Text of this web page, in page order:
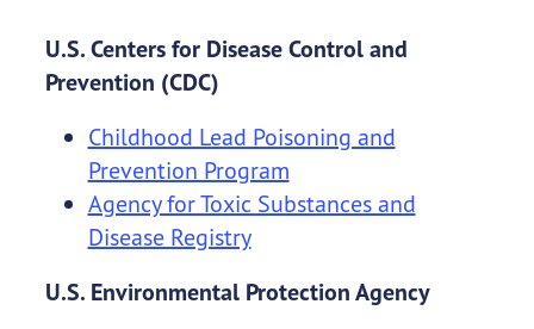
U.S. Centers for Disease Control and
Prevention (CDC)
Childhood Lead Poisoning and
Prevention Program
Agency for Toxic Substances and
Disease Registry
U.S. Environmental Protection Agency